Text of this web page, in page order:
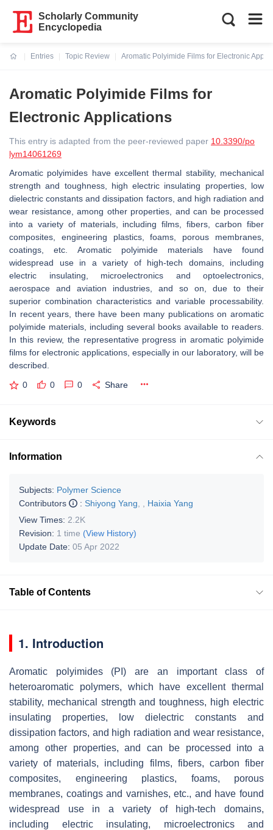
Scholarly Community
Encyclopedia
Entries
Topic Review
Aromatic Polyimide Films for Electronic
Aromatic Polyimide Films for
Electronic Applications
This entry is adapted from the peer-reviewed paper 10.3390/po
lym14061269
Aromatic polyimides have excellent thermal stability, mechanical
strength and toughness, high electric insulating properties, low
dielectric constants and dissipation factors, and high radiation and
wear resistance, among other properties, and can be processed
into a variety of materials, including films, fibers, carbon fiber
composites, engineering plastics, foams, porous membranes,
coatings, etc. Aromatic polyimide materials have found
widespread use in a variety of high-tech domains, including
electric insulating, microelectronics and optoelectronics,
aerospace and aviation industries, and so on, due to their
superior combination characteristics and variable processability.
In recent years, there have been many publications on aromatic
polyimide materials, including several books available to readers.
In this review, the representative progress in aromatic polyimide
films for electronic applications, especially in our laboratory, will be
described.
0 0 0 Share
Keywords
Information
Subjects: Polymer Science
Contributors
: Shiyong Yang
Haixia Yang
View Times: 2.2K
Revision: 1 time (View History)
Update Date: 05 Apr 2022
Table of Contents
1. Introduction
Aromatic polyimides (PI) are an important class of
heteroaromatic polymers, which have excellent thermal
stability, mechanical strength and toughness, high electric
insulating properties, low dielectric constants and
dissipation factors, and high radiation and wear resistance,
among other properties, and can be processed into a
variety of materials, including films, fibers, carbon fiber
composites, engineering plastics, foams, porous
membranes, coatings and varnishes, etc., and have found
widespread use in a variety of high-tech domains,
including electric insulating, microelectronics and